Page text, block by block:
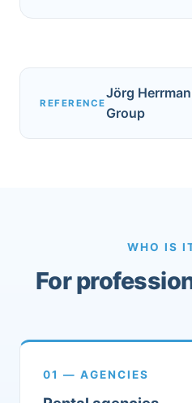
REFERENCE
Jörg
Group
WHO IS
For
01 — AGENCIES